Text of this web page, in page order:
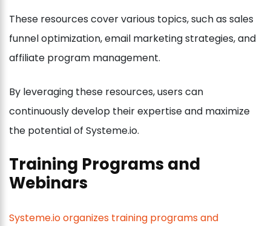
These resources cover various topics, such as sales
funnel optimization, email marketing strategies, and
affiliate program management.
By leveraging these resources, users can
continuously develop their expertise and maximize
the potential of Systeme.io.
Training Programs and
Webinars
Systeme.io organizes training programs and